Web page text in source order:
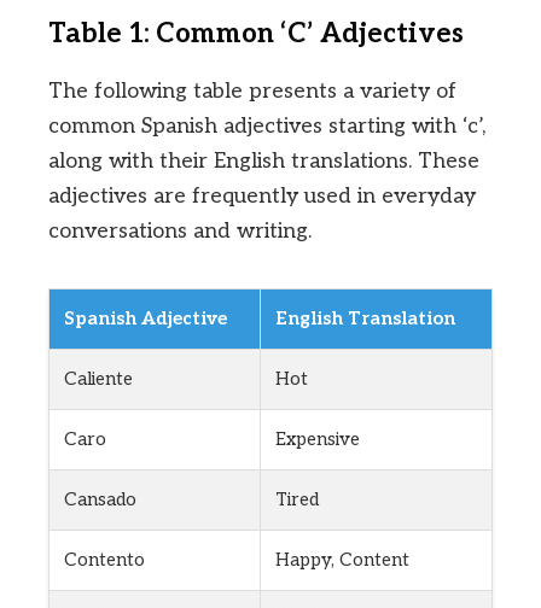
Table 1: Common ‘C’ Adjectives
The following table presents a variety of
common Spanish adjectives starting with ‘c’,
along with their English translations. These
adjectives are frequently used in everyday
conversations and writing.
Spanish Adjective English Translation
Caliente Hot
Caro Expensive
Cansado Tired
Contento Happy, Content